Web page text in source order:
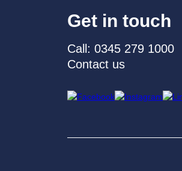
Get in touch
Call: 0345 279 1000
Contact us